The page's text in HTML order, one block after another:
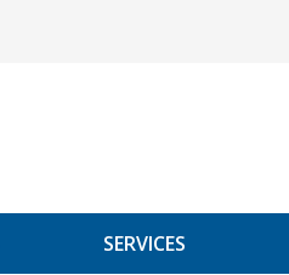
SERVICES